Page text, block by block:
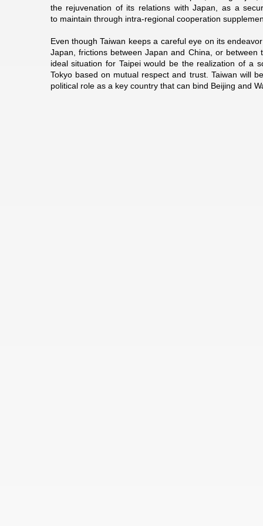
the rejuvenation of its relations with Japan, as a
to maintain through intra-regional cooperation
Even though Taiwan keeps a careful eye on its
Japan, frictions between Japan and China, or
ideal situation for Taipei would be the realization of a
Tokyo based on mutual respect and trust. Taiwan will
political role as a key country that can bind Beijing and